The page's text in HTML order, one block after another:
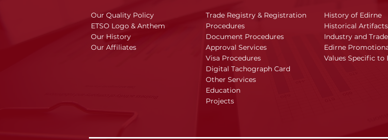
Our Quality Policy
ETSO Logo & Anthem
Our History
Our Affiliates
Trade Registry & Registration
Procedures
Document Procedures
Approval Services
Visa Procedures
Digital Tachograph Card
Other Services
Education
Projects
History of Edirne
Historical Artifacts
Industry and
Edirne
Values Specific to